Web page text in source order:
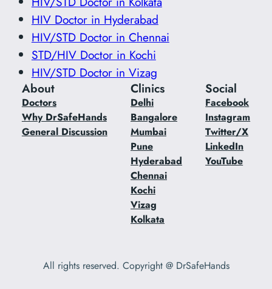
HIV Doctor in Hyderabad
HIV/STD Doctor in Chennai
STD/HIV Doctor in Kochi
HIV/STD Doctor in Vizag
About
Doctors
Why DrSafeHands
General Discussion
Clinics
Delhi
Bangalore
Mumbai
Pune
Hyderabad
Chennai
Kochi
Vizag
Kolkata
Social
Facebook
Instagram
Twitter/X
LinkedIn
YouTube
All rights reserved. Copyright @ DrSafeHands